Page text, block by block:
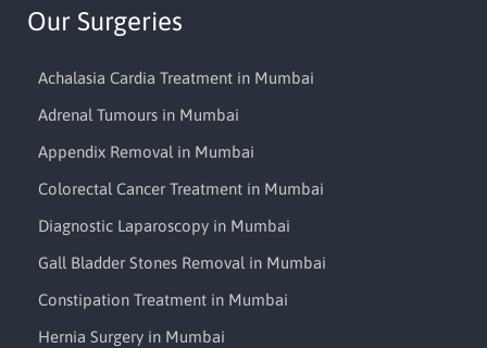
Our Surgeries
Achalasia Cardia Treatment in Mumbai
Adrenal Tumours in Mumbai
Appendix Removal in Mumbai
Colorectal Cancer Treatment in Mumbai
Diagnostic Laparoscopy in Mumbai
Gall Bladder Stones Removal in Mumbai
Constipation Treatment in Mumbai
Hernia Surgery in Mumbai